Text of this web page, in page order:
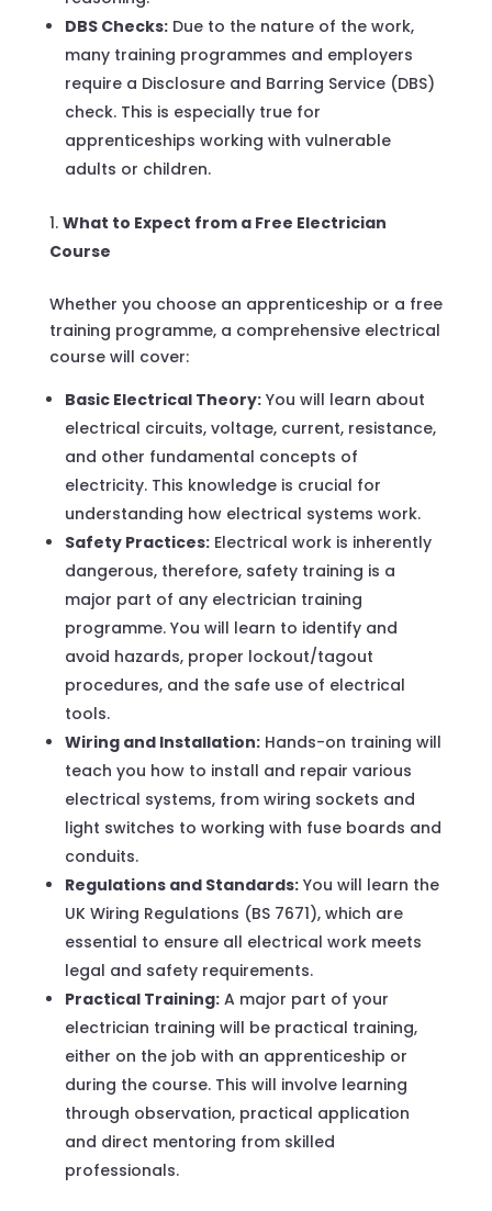
DBS Checks:Due to the nature of the work,
many training programmes and employers
require a Disclosure and Barring Service (DBS)
check. This is especially true for
apprenticeships working with vulnerable
adults or children.
What to Expect from a Free Electrician
Course
Whether you choose an apprenticeship or a free
training programme, a comprehensive electrical
course will cover:
Basic Electrical Theory:You will learn about
electrical circuits, voltage, current, resistance,
and other fundamental concepts of
electricity. This knowledge is crucial for
understanding how electrical systems work.
Safety Practices:Electrical work is inherently
dangerous, therefore, safety training is a
major part of any electrician training
programme. You will learn to identify and
avoid hazards, proper lockout/tagout
procedures, and the safe use of electrical
tools.
Wiring and Installation:Hands-on training will
teach you how to install and repair various
electrical systems, from wiring sockets and
light switches to working with fuse boards and
conduits.
Regulations and Standards:You will learn the
UK Wiring Regulations (BS 7671), which are
essential to ensure all electrical work meets
legal and safety requirements.
Practical Training:A major part of your
electrician training will be practical training,
either on the job with an apprenticeship or
during the course. This will involve learning
through observation, practical application
and direct mentoring from skilled
professionals.